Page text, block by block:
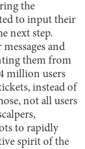
the
to input their
next step.
and
them from
million users
instead of
not all users
to rapidly
spirit of the